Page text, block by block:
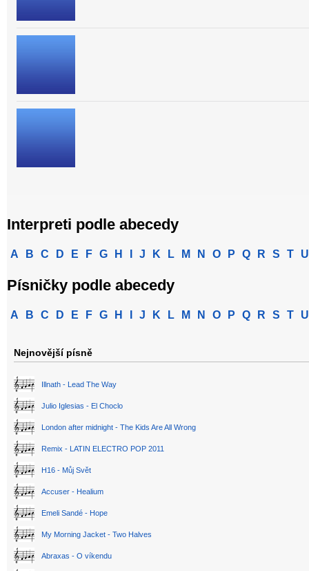
Interpreti podle abecedy
A B C D E F G H J K L M N O P Q R S T U
Písničky podle abecedy
A B C D E F G H J K L M N O P Q R S T U
Nejnovější písně
Illnath - Lead The Way
Julio Iglesias - El Choclo
London after midnight - The Kids Are All Wrong
Remix - LATIN ELECTRO POP 2011
H16 - Můj Svět
Accuser - Healium
Emeli Sandé - Hope
My Morning Jacket - Two Halves
Abraxas - O víkendu